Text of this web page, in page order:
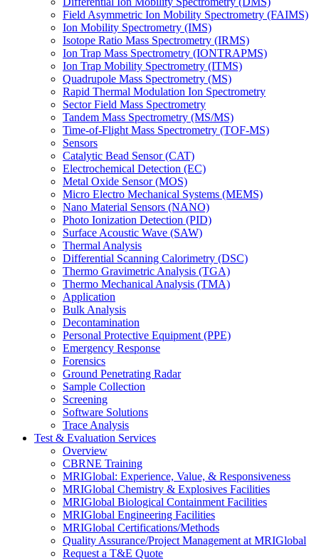
Field Asymmetric Ion Mobility Spectrometry (FAIMS)
Ion Mobility Spectrometry (IMS)
Isotope Ratio Mass Spectrometry (IRMS)
Ion Trap Mass Spectrometry (IONTRAPMS)
Ion Trap Mobility Spectrometry (ITMS)
Quadrupole Mass Spectrometry (MS)
Rapid Thermal Modulation Ion Spectrometry
Sector Field Mass Spectrometry
Tandem Mass Spectrometry (MS/MS)
Time-of-Flight Mass Spectrometry (TOF-MS)
Sensors
Catalytic Bead Sensor (CAT)
Electrochemical Detection (EC)
Metal Oxide Sensor (MOS)
Micro Electro Mechanical Systems (MEMS)
Nano Material Sensors (NANO)
Photo Ionization Detection (PID)
Surface Acoustic Wave (SAW)
Thermal Analysis
Differential Scanning Calorimetry (DSC)
Thermo Gravimetric Analysis (TGA)
Thermo Mechanical Analysis (TMA)
Application
Bulk Analysis
Decontamination
Personal Protective Equipment (PPE)
Emergency Response
Forensics
Ground Penetrating Radar
Sample Collection
Screening
Software Solutions
Trace Analysis
Test & Evaluation Services
Overview
CBRNE Training
MRIGlobal: Experience, Value, & Responsiveness
MRIGlobal Chemistry & Explosives Facilities
MRIGlobal Biological Containment Facilities
MRIGlobal Engineering Facilities
MRIGlobal Certifications/Methods
Quality Assurance/Project Management at MRIGlobal
Request a T&E Quote